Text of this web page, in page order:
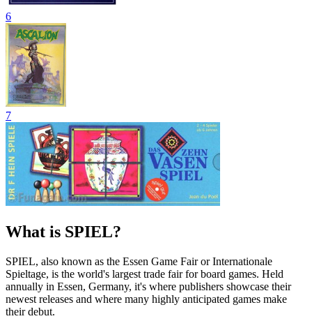
6
7
What is SPIEL?
SPIEL, also known as the Essen Game Fair or Internationale
Spieltage, is the world's largest trade fair for board games. Held
annually in Essen, Germany, it's where publishers showcase their
newest releases and where many highly anticipated games make
their debut.